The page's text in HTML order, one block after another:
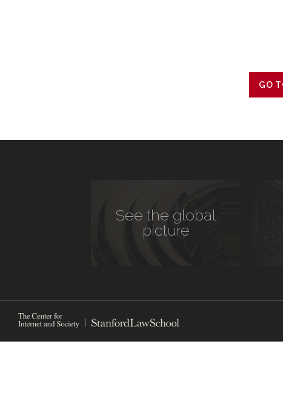
GO
See the global
picture